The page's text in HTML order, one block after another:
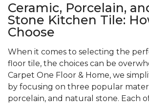
Ceramic, Porcelain,
Stone Kitchen Tile:
Choose
When it comes to selecting the
floor tile, the choices can be
Carpet One Floor & Home, we
by focusing on three popular
porcelain, and natural stone. Each